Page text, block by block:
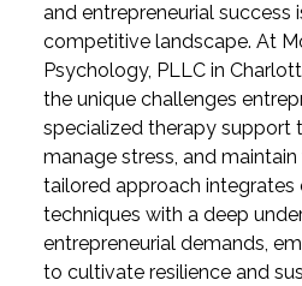
and entrepreneurial success
competitive landscape. At
Psychology, PLLC in
the unique challenges
specialized therapy support
manage stress, and
tailored approach
techniques with a deep
entrepreneurial demands,
to cultivate resilience and